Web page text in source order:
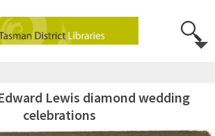
Lewis diamond wedding
celebrations